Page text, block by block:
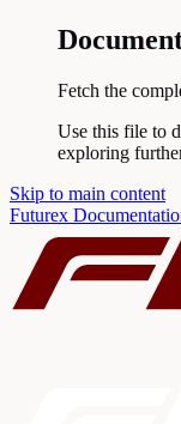
Fetch the
Use this file to
exploring
Skip to main content
Futurex